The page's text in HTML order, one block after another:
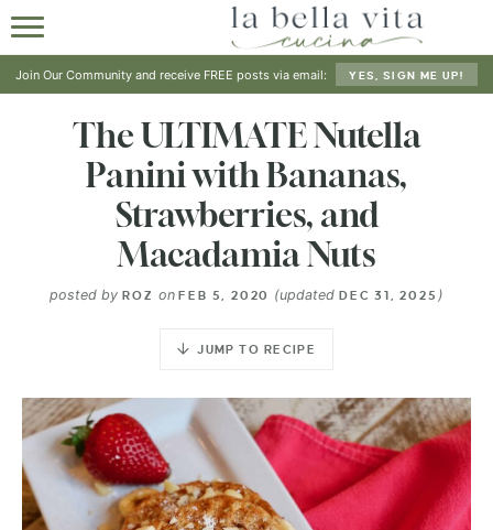
HOME
RECIPES
SHOP
Join Our Community and receive FREE posts via email: YES, SIGN ME UP!
The ULTIMATE Nutella
Panini with Bananas,
Strawberries, and
Macadamia Nuts
posted by ROZ onFEB 5, 2020 (updated DEC 31, 2025 )
JUMP TO RECIPE